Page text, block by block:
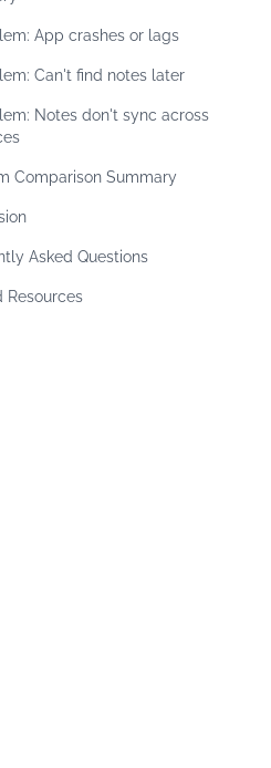
App crashes or lags
Can't find notes later
Notes don't sync across
Comparison Summary
Asked Questions
Resources